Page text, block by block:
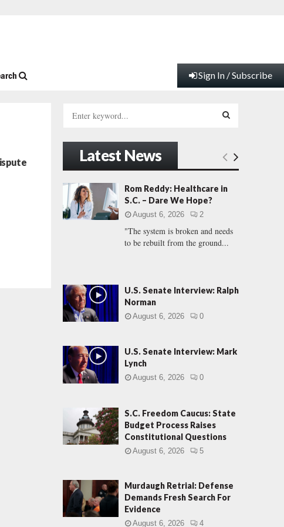
Sign In / Subscribe
h
f
r
:
E
A
C
Latest News
Rom Reddy: Healthcare in
S.C. – Dare We Hope?
August 6, 2026 2
"The system is broken and needs
to be rebuilt from the ground...
U.S. Senate Interview: Ralph
Norman
August 6, 2026 0
U.S. Senate Interview: Mark
Lynch
August 6, 2026 0
S.C. Freedom Caucus: State
Budget Process Raises
Constitutional Questions
August 6, 2026 5
Murdaugh Retrial: Defense
Demands Fresh Search For
Evidence
August 6, 2026 4